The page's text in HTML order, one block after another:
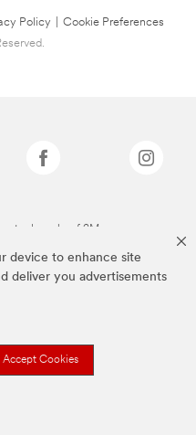
device to enhance site
deliver you advertisements
Accept Cookies
Policy
Cookie Preferences
trademarks of 3M.